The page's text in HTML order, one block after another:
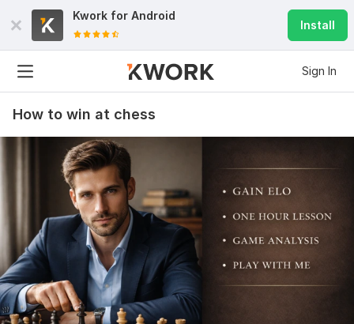
Kwork for Android
Install
Sign In
How to win at chess